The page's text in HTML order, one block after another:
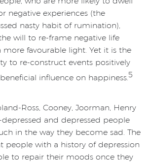
negative experiences (the
nasty habit of rumination),
will to re-frame negative life
more favourable light. Yet it is the
to re-construct events positively
influence on happiness.5
Ross, Cooney, Joorman, Henry
and depressed people
in the way they become sad. The
people with a history of depression
to repair their moods once they